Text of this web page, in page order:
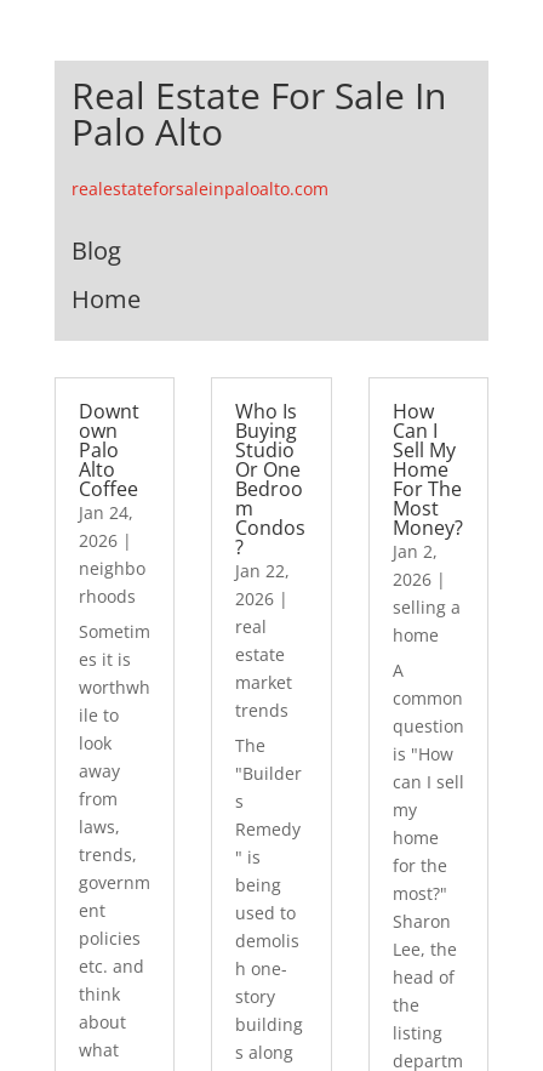
Real Estate For Sale In
Palo Alto
realestateforsaleinpaloalto.com
Blog
Home
Downt
own
Palo
Alto
Coffee
Jan 24,
2026|
neighbo
rhoods
Sometim
es it is
worthwh
ile to
look
away
from
laws,
trends,
governm
ent
policies
etc. and
think
about
what
Who Is
Buying
Studio
Or One
Bedroo
m
Condos
?
Jan 22,
2026 |
real
estate
market
trends
The
"Builder
s
Remedy
" is
being
used to
demolis
h one-
story
building
s along
How
Can I
Sell My
Home
For The
Most
Money?
Jan 2,
2026|
selling a
home
A
common
question
is "How
can I sell
my
home
for the
most?"
Sharon
Lee, the
head of
the
listing
departm